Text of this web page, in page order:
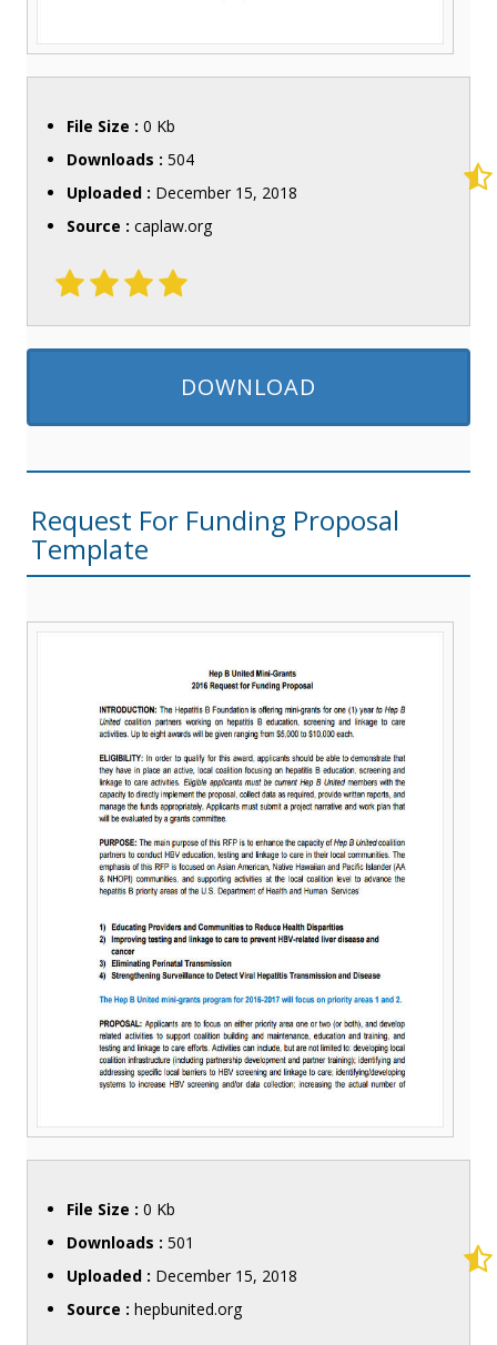
File Size : 0 Kb
Downloads : 504
Uploaded : December 15, 2018
Source : caplaw.org
DOWNLOAD
Request For Funding Proposal
Template
File Size : 0 Kb
Downloads : 501
Uploaded : December 15, 2018
Source : hepbunited.org